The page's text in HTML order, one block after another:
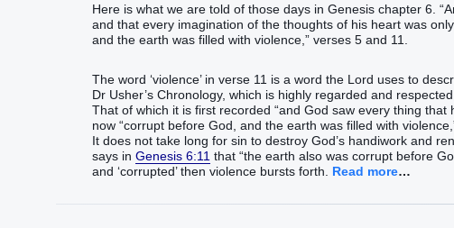
Here is what we are told of those days in Genesis chapter 6.
and that every imagination of the thoughts of his heart was
and the earth was filled with violence,” verses 5 and 11.
The word ‘violence’ in verse 11 is a word the Lord uses to
Dr Usher’s Chronology, which is highly regarded and
That of which it is first recorded “and God saw every thing
now “corrupt before God, and the earth was filled with
It does not take long for sin to destroy God’s handiwork and
says in Genesis 6:11 that “the earth also was corrupt before
and ‘corrupted’ then violence bursts forth. Read more…